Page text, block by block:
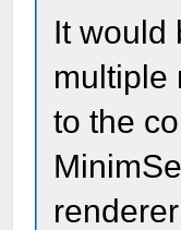
It would
multiple
to the